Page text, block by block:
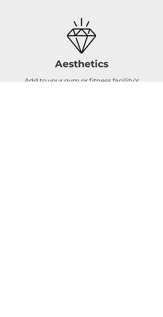
Aesthetics
Add to your gym or fitness facility's